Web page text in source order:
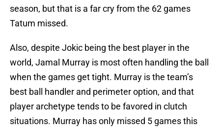
season, but that is a far cry from the 62 games
Tatum missed.
Also, despite Jokic being the best player in the
world, Jamal Murray is most often handling the ball
when the games get tight. Murray is the team’s
best ball handler and perimeter option, and that
player archetype tends to be favored in clutch
situations. Murray has only missed 5 games this